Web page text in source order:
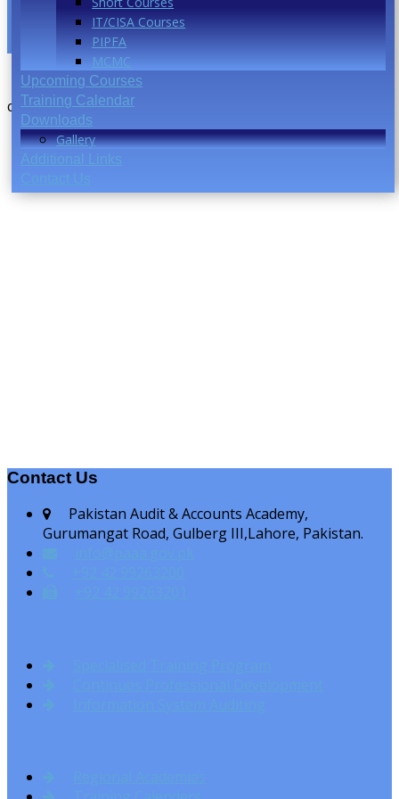
IT/CISA Courses
PIPFA
MCMC
Upcoming Courses
Training Calendar
Downloads
Gallery
Additional Links
coming soon..
Contact Us
Pakistan Audit & Accounts Academy,
Gurumangat Road, Gulberg III,Lahore, Pakistan.